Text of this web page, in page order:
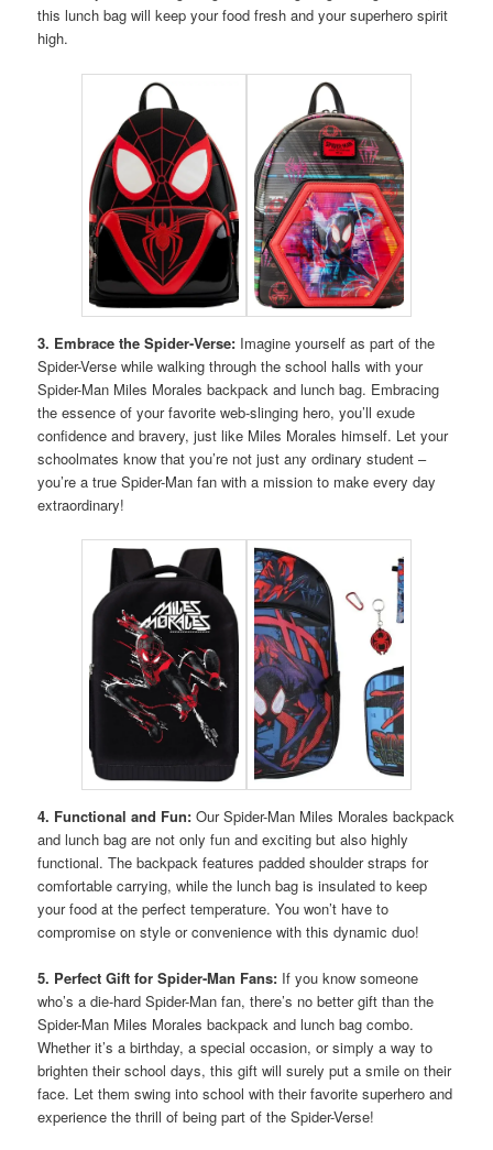
this lunch bag will keep your food fresh and your superhero spirit
high.
3. Embrace the Spider-Verse: Imagine yourself as part of the
Spider-Verse while walking through the school halls with your
Spider-Man Miles Morales backpack and lunch bag. Embracing
the essence of your favorite web-slinging hero, you’ll exude
confidence and bravery, just like Miles Morales himself. Let your
schoolmates know that you’re not just any ordinary student –
you’re a true Spider-Man fan with a mission to make every day
extraordinary!
4. Functional and Fun: Our Spider-Man Miles Morales backpack
and lunch bag are not only fun and exciting but also highly
functional. The backpack features padded shoulder straps for
comfortable carrying, while the lunch bag is insulated to keep
your food at the perfect temperature. You won’t have to
compromise on style or convenience with this dynamic duo!
5. Perfect Gift for Spider-Man Fans: If you know someone
who’s a die-hard Spider-Man fan, there’s no better gift than the
Spider-Man Miles Morales backpack and lunch bag combo.
Whether it’s a birthday, a special occasion, or simply a way to
brighten their school days, this gift will surely put a smile on their
face. Let them swing into school with their favorite superhero and
experience the thrill of being part of the Spider-Verse!